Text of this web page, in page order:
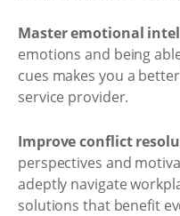
Master emotional
emotions and being
cues makes you a
service provider.
Improve conflict
perspectives and
adeptly navigate
solutions that benefit